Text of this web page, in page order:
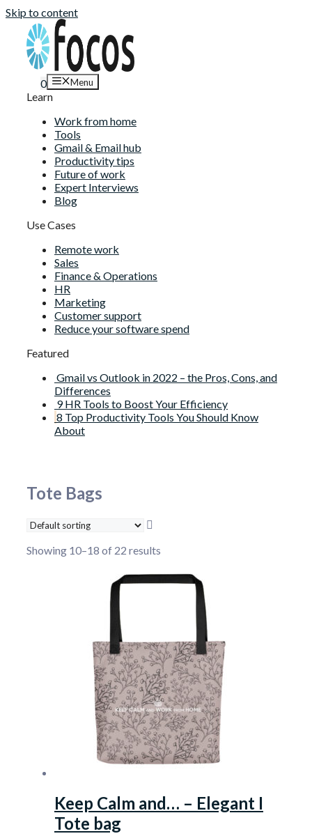
Skip to content
0 Menu
Learn
Work from home
Tools
Gmail & Email hub
Productivity tips
Future of work
Expert Interviews
Blog
Use Cases
Remote work
Sales
Finance & Operations
HR
Marketing
Customer support
Reduce your software spend
Featured
Gmail vs Outlook in 2022 – the Pros, Cons, and
Differences
9 HR Tools to Boost Your Efficiency
8 Top Productivity Tools You Should Know
About
Tote Bags
Showing 10–18 of 22 results
Keep Calm and… – Elegant I
Tote bag